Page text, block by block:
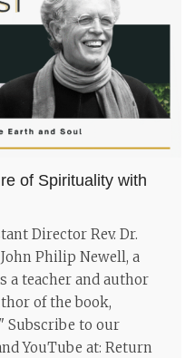
of Spirituality with
Director Rev. Dr.
Philip Newell, a
a teacher and author
of the book,
Subscribe to our
YouTube at: Return